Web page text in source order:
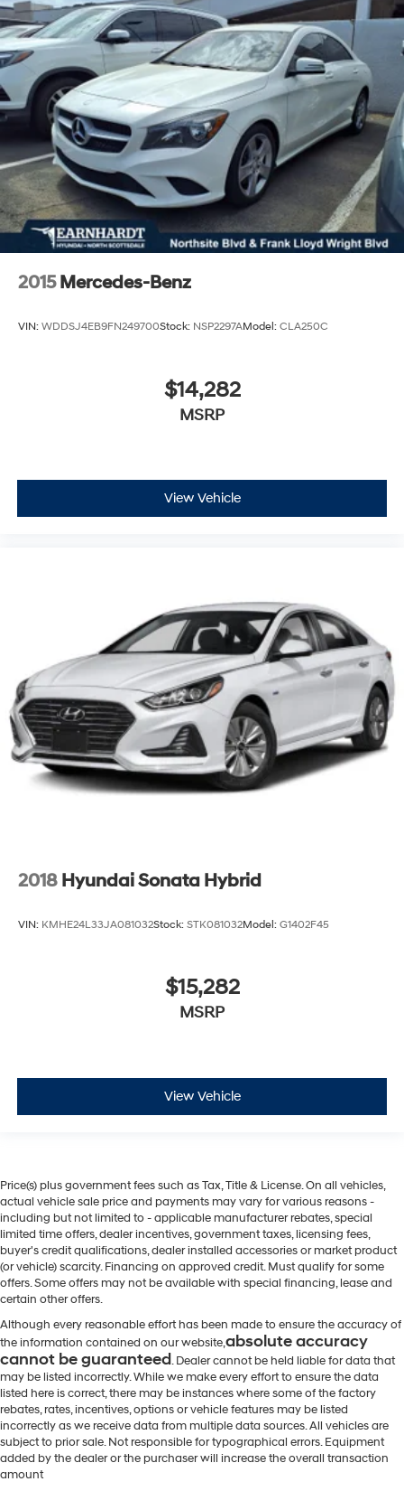
2015 Mercedes-Benz
VIN: WDDSJ4EB9FN249700Stock: NSP2297AModel: CLA250C
$14,282
MSRP
View Vehicle
2018 Hyundai Sonata Hybrid
VIN: KMHE24L33JA081032Stock: STK081032Model: G1402F45
$15,282
MSRP
View Vehicle
Price(s) plus government fees such as Tax, Title & License. On all vehicles,
actual vehicle sale price and payments may vary for various reasons -
including but not limited to - applicable manufacturer rebates, special
limited time offers, dealer incentives, government taxes, licensing fees,
buyer's credit qualifications, dealer installed accessories or market product
(or vehicle) scarcity. Financing on approved credit. Must qualify for some
offers. Some offers may not be available with special financing, lease and
certain other offers.
Although every reasonable effort has been made to ensure the accuracy of
the information contained on our website,absolute accuracy
cannot be guaranteed. Dealer cannot be held liable for data that
may be listed incorrectly. While we make every effort to ensure the data
listed here is correct, there may be instances where some of the factory
rebates, rates, incentives, options or vehicle features may be listed
incorrectly as we receive data from multiple data sources. All vehicles are
subject to prior sale. Not responsible for typographical errors. Equipment
added by the dealer or the purchaser will increase the overall transaction
amount